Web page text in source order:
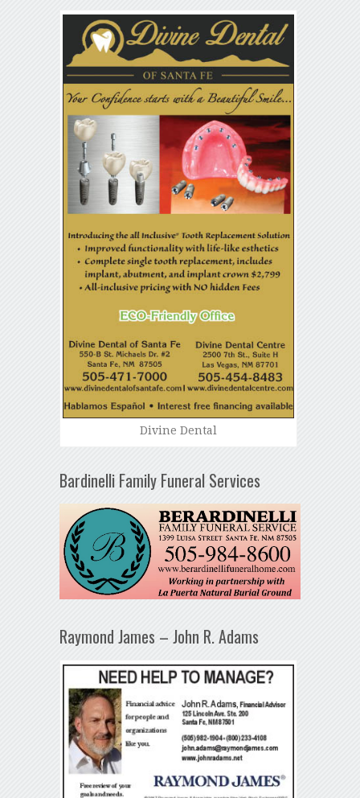
Divine Dental
Bardinelli Family Funeral Services
Raymond James – John R. Adams